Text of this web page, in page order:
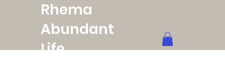
Rhema
Abundant
Life